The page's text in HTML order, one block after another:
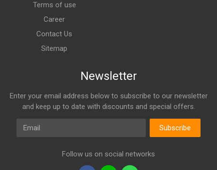
Terms of use
Career
Contact Us
Sitemap
Newsletter
Enter your email address below to subscribe to our newsletter
and keep up to date with discounts and special offers.
Email
Subscribe
Follow us on social networks